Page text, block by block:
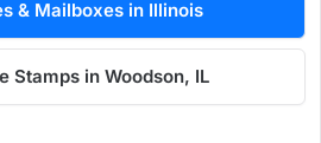
& Mailboxes in Illinois
Stamps in Woodson, IL